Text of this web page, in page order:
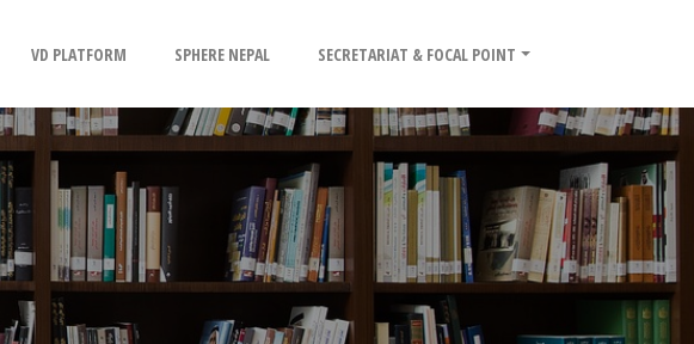
VD PLATFORM SPHERE NEPAL SECRETARIAT & FOCAL POINT